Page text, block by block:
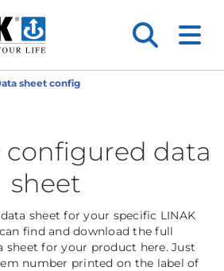
sheet config
configured data
sheet
sheet for your specific LINAK
find and download the full
sheet for your product here. Just
number printed on the label of